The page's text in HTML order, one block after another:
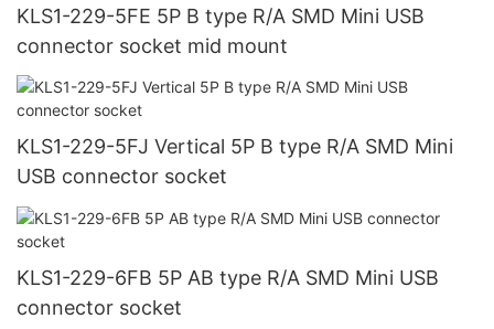
KLS1-229-5FE 5P B type R/A SMD Mini USB
connector socket mid mount
KLS1-229-5FJ Vertical 5P B type R/A SMD Mini
USB connector socket
KLS1-229-6FB 5P AB type R/A SMD Mini USB
connector socket